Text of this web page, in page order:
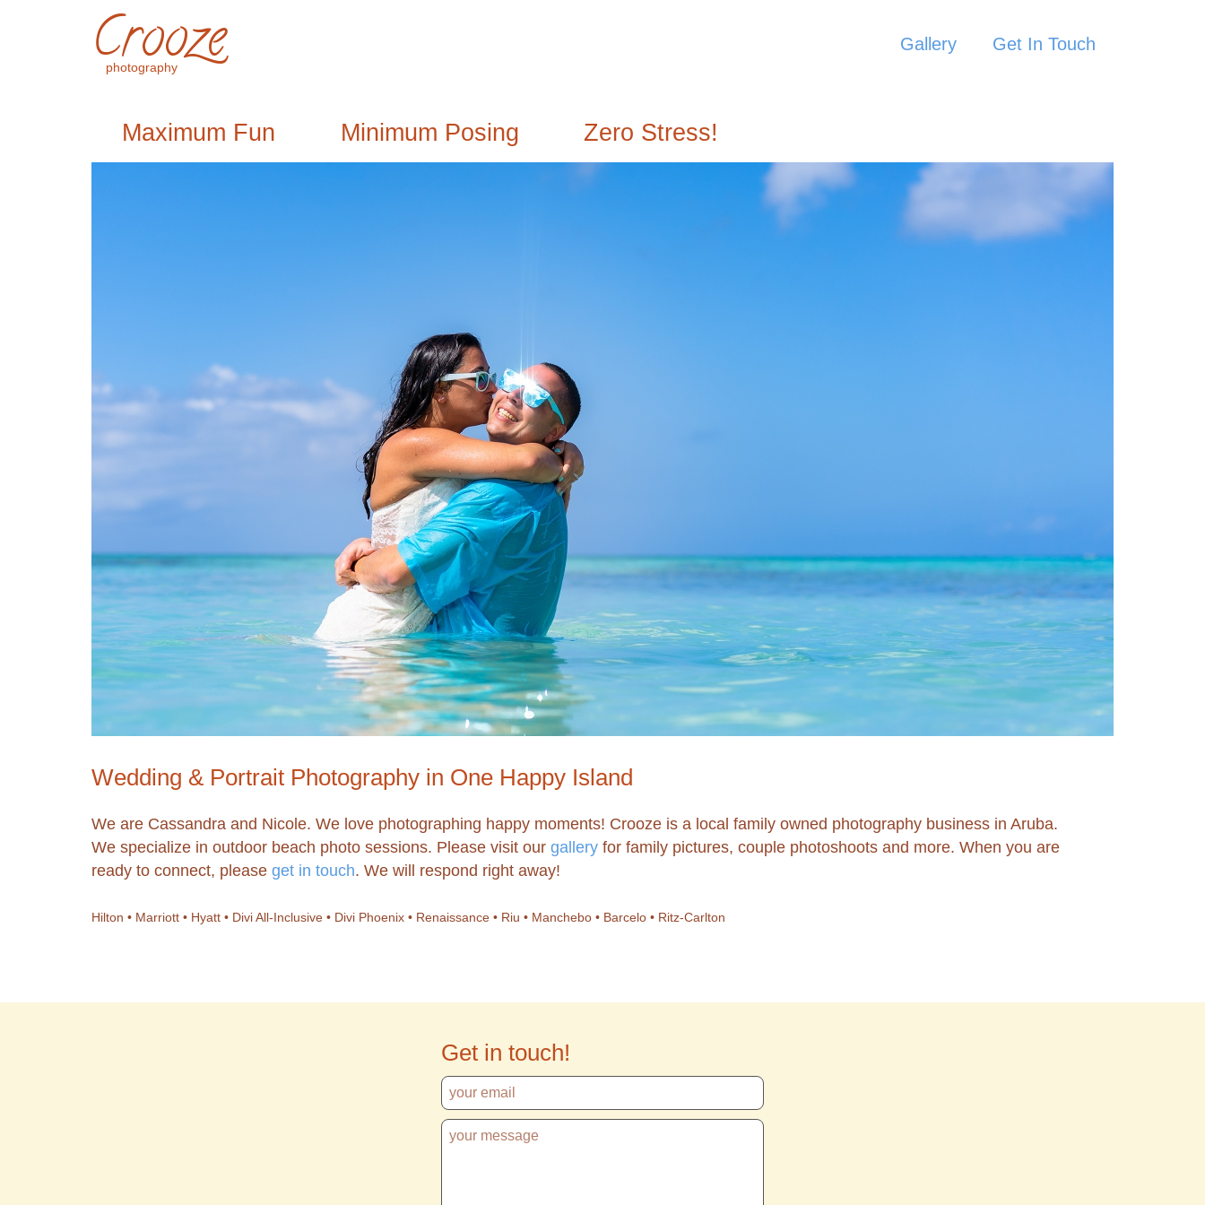
Crooze
photography
Gallery Get In Touch
Maximum Fun Minimum Posing Zero Stress!
Wedding & Portrait Photography in One Happy Island
We are Cassandra and Nicole. We love photographing happy moments! Crooze is a local family owned photography business in Aruba.
We specialize in outdoor beach photo sessions. Please visit our gallery for family pictures, couple photoshoots and more. When you are
ready to connect, please get in touch. We will respond right away!
Hilton • Marriott • Hyatt • Divi All-Inclusive • Divi Phoenix • Renaissance • Riu • Manchebo • Barcelo • Ritz-Carlton
Get in touch!